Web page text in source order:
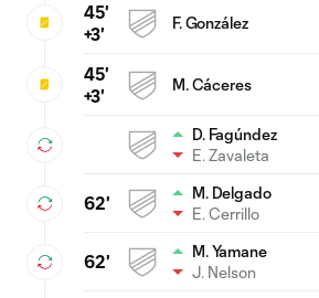
45'
+3'
F. González
45'
+3'
M. Cáceres
D. Fagúndez
E. Zavaleta
62'
M. Delgado
E. Cerrillo
62'
M. Yamane
J. Nelson